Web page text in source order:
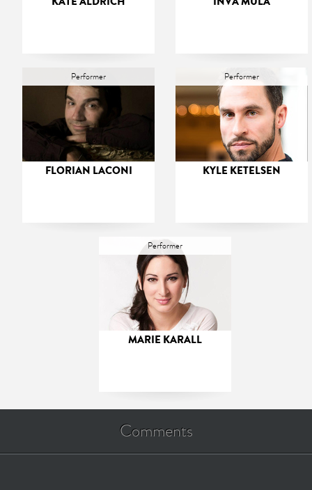
Performer
FLORIAN LACONI
Performer
KYLE KETELSEN
Performer
MARIE KARALL
Comments